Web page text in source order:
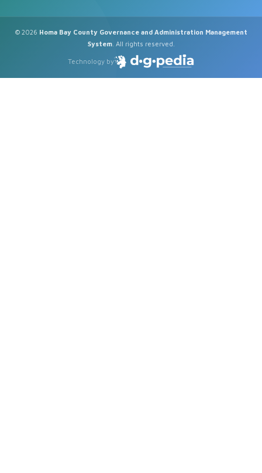
© 2026 Homa Bay County Governance and Administration Management
System. All rights reserved.
Technology by